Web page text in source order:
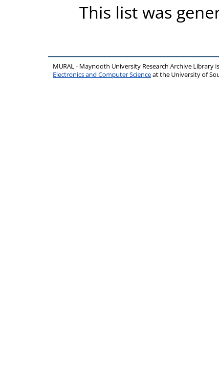
This list was
MURAL - Maynooth University Research Archive Library
Electronics and Computer Scienceat the University of